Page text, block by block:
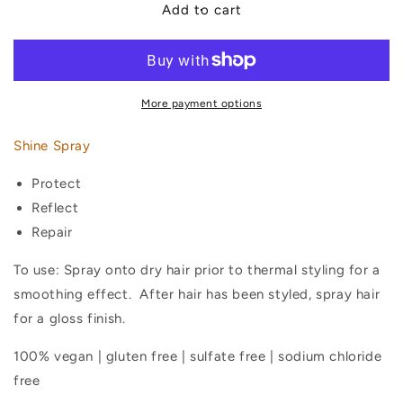
Add to cart
More payment options
Shine Spray
Protect
Reflect
Repair
To use: Spray onto dry hair prior to thermal styling for a
smoothing effect. After hair has been styled, spray hair
for a gloss finish.
100% vegan | gluten free | sulfate free | sodium chloride
free